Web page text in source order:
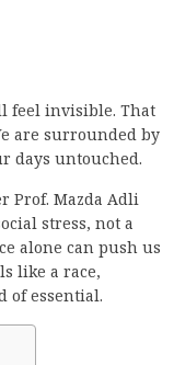
feel invisible. That
are surrounded by
days untouched.
Prof. Mazda Adli
stress, not a
alone can push us
like a race,
of essential.